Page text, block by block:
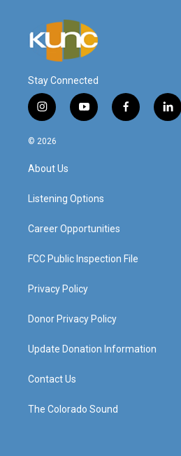
Stay Connected
i
n
s
g
a
y
o
f
a
l
i
© 2026
About Us
Listening Options
Career Opportunities
FCC Public Inspection File
Privacy Policy
Donor Privacy Policy
Update Donation Information
Contact Us
The Colorado Sound